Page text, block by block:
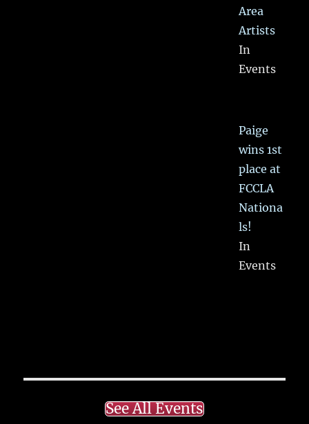
Area
Artists
In
Events
Paige
wins 1st
place at
FCCLA
Nationa
ls!
In
Events
See All Events